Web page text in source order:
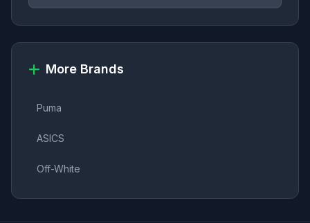
More Brands
Puma
ASICS
Off-White